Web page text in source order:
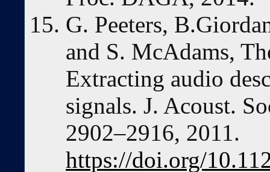
G. Peeters,
and S. McAdams,
Extracting audio
signals. J. Acoust.
2902–2916, 2011.
https://doi.org/